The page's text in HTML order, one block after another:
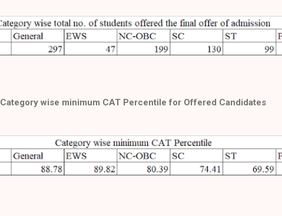
Category wise minimum CAT Percentile for Offered Candidates